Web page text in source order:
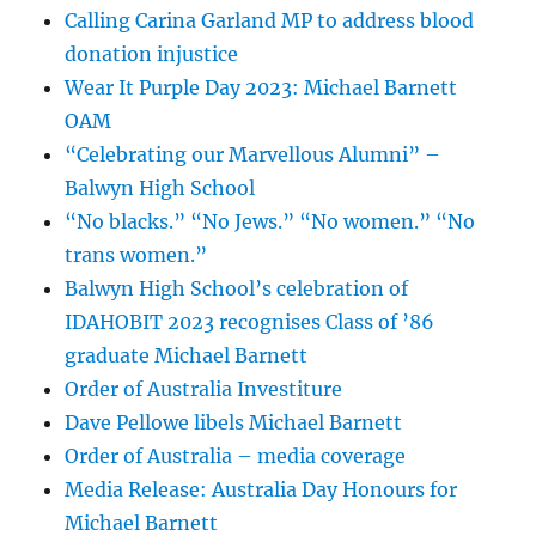
Calling Carina Garland MP to address blood
donation injustice
Wear It Purple Day 2023: Michael Barnett
OAM
“Celebrating our Marvellous Alumni” –
Balwyn High School
“No blacks.” “No Jews.” “No women.” “No
trans women.”
Balwyn High School’s celebration of
IDAHOBIT 2023 recognises Class of ’86
graduate Michael Barnett
Order of Australia Investiture
Dave Pellowe libels Michael Barnett
Order of Australia – media coverage
Media Release: Australia Day Honours for
Michael Barnett